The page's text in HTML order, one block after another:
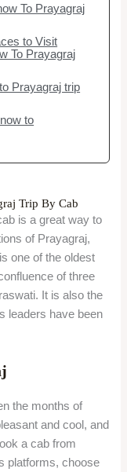
To Prayagraj
to Visit
To Prayagraj
Prayagraj trip
to
Trip By Cab
is a great way to
of Prayagraj,
one of the oldest
of three
It is also the
leaders have been
the months of
and cool, and
a cab from
platforms, choose